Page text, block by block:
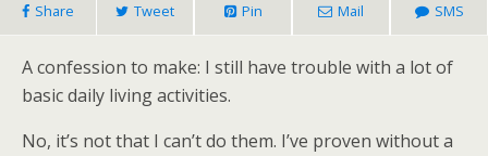
Share Tweet Pin Mail SMS
A confession to make: I still have trouble with a lot of
basic daily living activities.
No, it’s not that I can’t do them. I’ve proven without a